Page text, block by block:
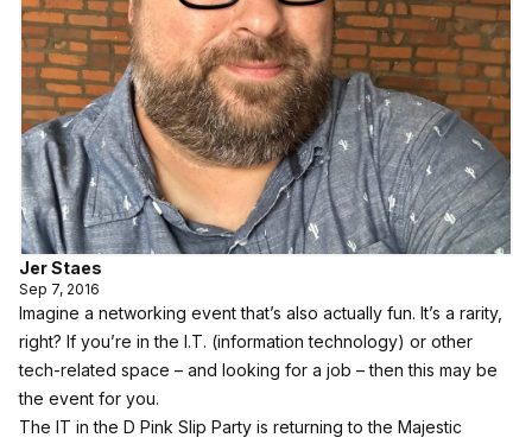
Jer Staes
Sep 7, 2016
Imagine a networking event that’s also actually fun. It’s a rarity,
right? If you’re in the I.T. (information technology) or other
tech-related space – and looking for a job – then this may be
the event for you.
The IT in the D Pink Slip Party is returning to the Majestic